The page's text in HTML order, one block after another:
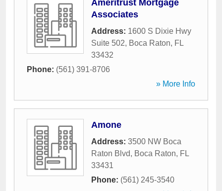
Ameritrust Mortgage
Associates
Address: 1600 S Dixie Hwy
Suite 502, Boca Raton, FL
33432
Phone: (561) 391-8706
» More Info
Amone
Address: 3500 NW Boca
Raton Blvd, Boca Raton, FL
33431
Phone: (561) 245-3540